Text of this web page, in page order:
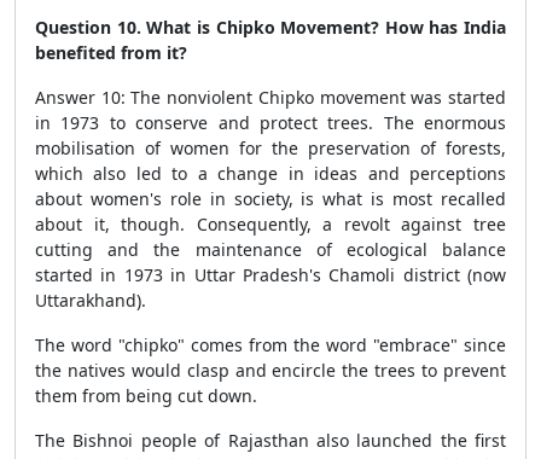
Question 10. What is Chipko Movement? How has India
benefited from it?
Answer 10: The nonviolent Chipko movement was started
in 1973 to conserve and protect trees. The enormous
mobilisation of women for the preservation of forests,
which also led to a change in ideas and perceptions
about women's role in society, is what is most recalled
about it, though. Consequently, a revolt against tree
cutting and the maintenance of ecological balance
started in 1973 in Uttar Pradesh's Chamoli district (now
Uttarakhand).
The word "chipko" comes from the word "embrace" since
the natives would clasp and encircle the trees to prevent
them from being cut down.
The Bishnoi people of Rajasthan also launched the first